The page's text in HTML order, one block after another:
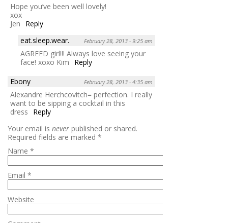
Hope you’ve been well lovely!
xox
Jen
Reply
eat.sleep.wear.
February 28, 2013 - 9:25 am
AGREED girl!!! Always love seeing your
face! xoxo Kim
Reply
Ebony
February 28, 2013 - 4:35 am
Alexandre Herchcovitch= perfection. I really
want to be sipping a cocktail in this
dress
Reply
Your email is never published or shared.
Required fields are marked *
Name *
Email *
Website